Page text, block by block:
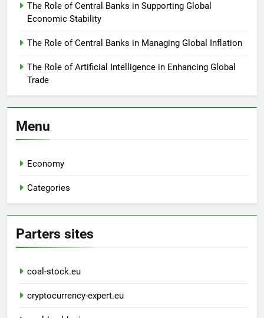
The Role of Central Banks in Supporting Global
Economic Stability
The Role of Central Banks in Managing Global Inflation
The Role of Artificial Intelligence in Enhancing Global
Trade
Menu
Economy
Categories
Parters sites
coal-stock.eu
cryptocurrency-expert.eu